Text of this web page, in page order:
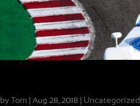
by Tom Aug 28, 2018 Uncategorized